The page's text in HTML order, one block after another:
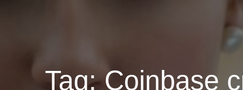
Tag:Coinbase